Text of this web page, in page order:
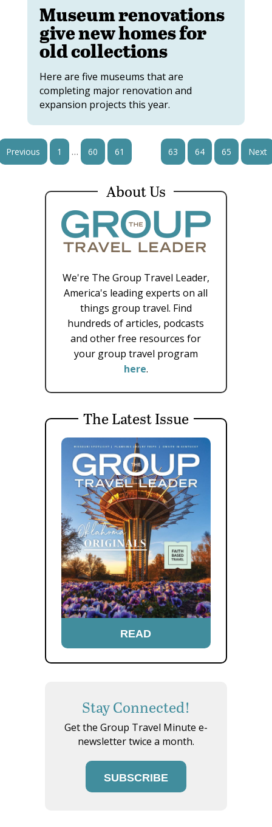
Museum renovations
give new homes for
old collections
Here are five museums that are
completing major renovation and
expansion projects this year.
Previous 1 … 60 61 63 64 65 Next
About Us
We're The Group Travel Leader,
America's leading experts on all
things group travel. Find
hundreds of articles, podcasts
and other free resources for
your group travel program
here.
The Latest Issue
READ
Stay Connected!
Get the Group Travel Minute e-
newsletter twice a month.
SUBSCRIBE